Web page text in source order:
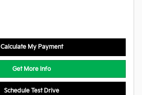
Calculate My Payment
Get More Info
Schedule Test Drive